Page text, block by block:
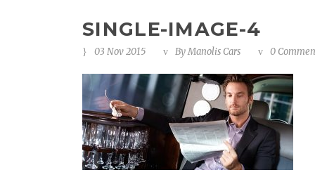
SINGLE-IMAGE-4
03 Nov 2015 ByManolis Cars 0